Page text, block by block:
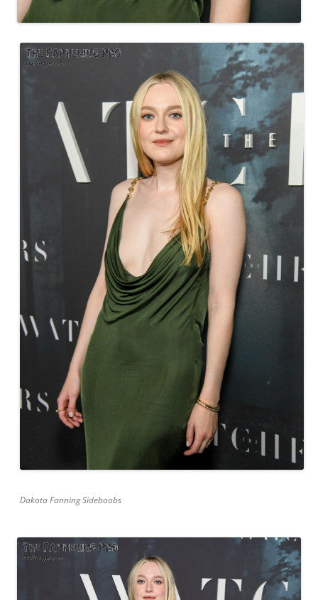
Dakota Fanning Sideboobs